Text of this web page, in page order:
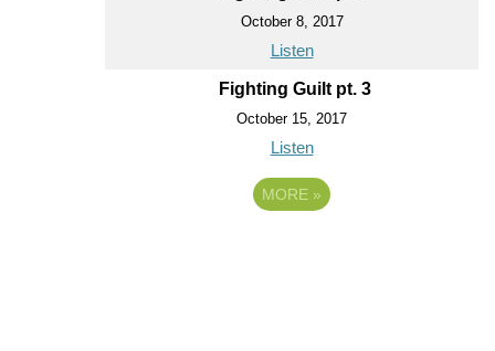
October 8, 2017
Listen
Fighting Guilt pt. 3
October 15, 2017
Listen
MORE »